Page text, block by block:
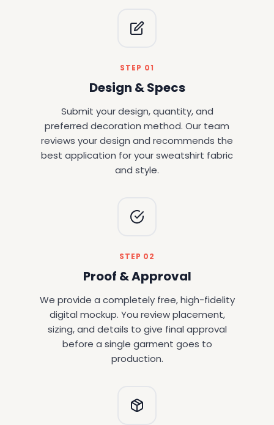
STEP 01
Design & Specs
Submit your design, quantity, and
preferred decoration method. Our team
reviews your design and recommends the
best application for your sweatshirt fabric
and style.
STEP 02
Proof & Approval
We provide a completely free, high-fidelity
digital mockup. You review placement,
sizing, and details to give final approval
before a single garment goes to
production.